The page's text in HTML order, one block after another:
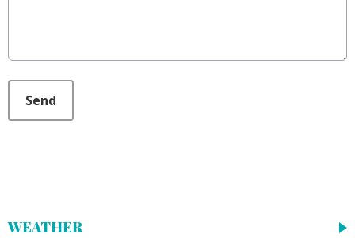
Send
WEATHER